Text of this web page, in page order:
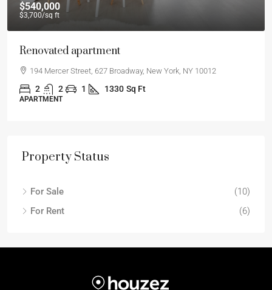
$540,000
$3,700/sq ft
Renovated apartment
194 Mercer Street, 627 Broadway, New York, NY 10012
2 2 1 1330 Sq Ft
APARTMENT
Property Status
For Sale
(10)
For Rent
(6)